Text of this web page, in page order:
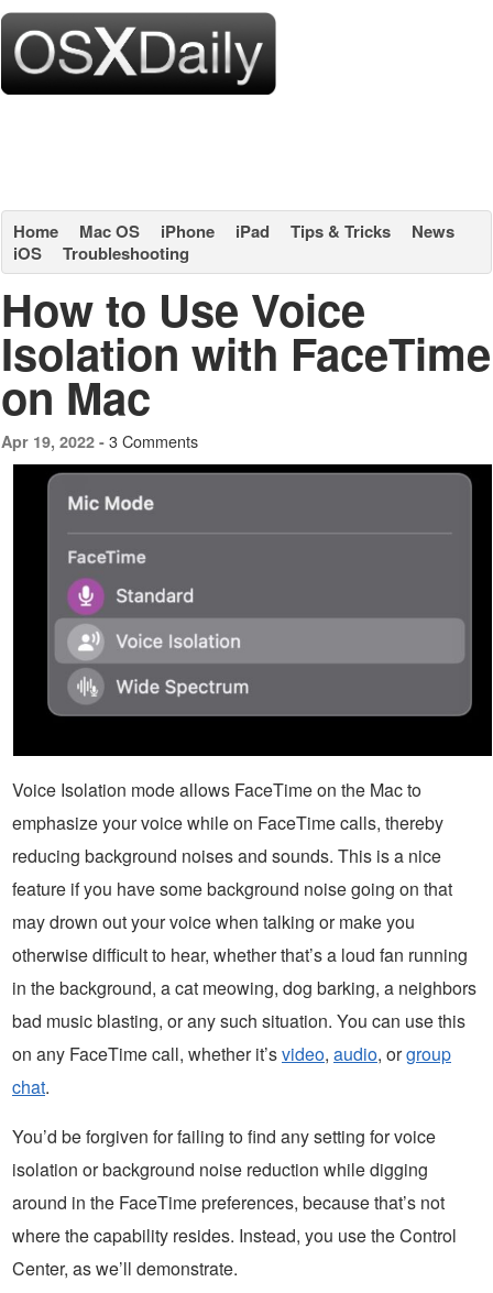
Home Mac OS iPhone iPad Tips & Tricks
News
iOS
Troubleshooting
How to Use Voice
Isolation with FaceTime
on Mac
Apr 19, 2022 - 3 Comments
Voice Isolation mode allows FaceTime on the Mac to
emphasize your voice while on FaceTime calls, thereby
reducing background noises and sounds. This is a nice
feature if you have some background noise going on that
may drown out your voice when talking or make you
otherwise difficult to hear, whether that’s a loud fan running
in the background, a cat meowing, dog barking, a neighbors
bad music blasting, or any such situation. You can use this
on any FaceTime call, whether it’svideo, audio, orgroup
chat.
You’d be forgiven for failing to find any setting for voice
isolation or background noise reduction while digging
around in the FaceTime preferences, because that’s not
where the capability resides. Instead, you use the Control
Center, as we’ll demonstrate.